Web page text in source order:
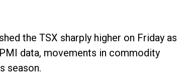
the TSX sharply higher on Friday as
data, movements in commodity
season.